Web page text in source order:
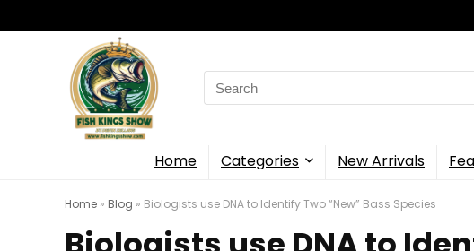
Search
for:
Home Categories New Arrivals
Home » Blog » Biologists use DNA to Identify Two “New” Bass Species